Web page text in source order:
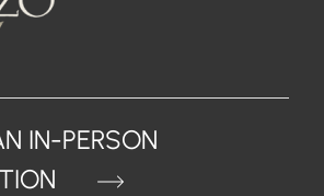
IN-PERSON